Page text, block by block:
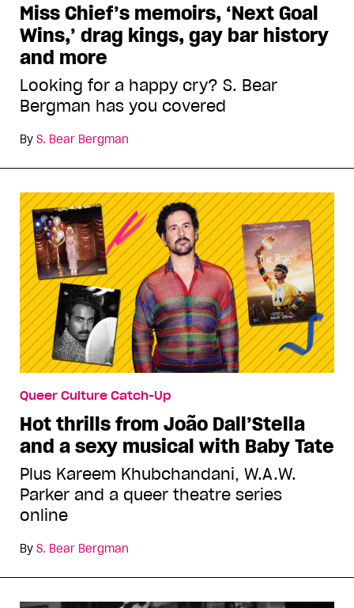
Miss Chief’s memoirs, ‘Next Goal
Wins,’ drag kings, gay bar history
and more
Looking for a happy cry? S. Bear
Bergman has you covered
By S. Bear Bergman
Queer Culture Catch-Up
Hot thrills from João Dall’Stella
and a sexy musical with Baby Tate
Plus Kareem Khubchandani, W.A.W.
Parker and a queer theatre series
online
By S. Bear Bergman